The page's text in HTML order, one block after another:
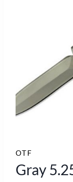
OTF
Gray